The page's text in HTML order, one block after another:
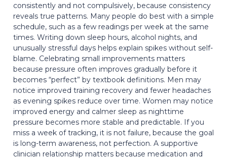
consistently and not compulsively, because consistency
reveals true patterns. Many people do best with a simple
schedule, such as a few readings per week at the same
times. Writing down sleep hours, alcohol nights, and
unusually stressful days helps explain spikes without self-
blame. Celebrating small improvements matters
because pressure often improves gradually before it
becomes “perfect” by textbook definitions. Men may
notice improved training recovery and fewer headaches
as evening spikes reduce over time. Women may notice
improved energy and calmer sleep as nighttime
pressure becomes more stable and predictable. If you
miss a week of tracking, it is not failure, because the goal
is long-term awareness, not perfection. A supportive
clinician relationship matters because medication and